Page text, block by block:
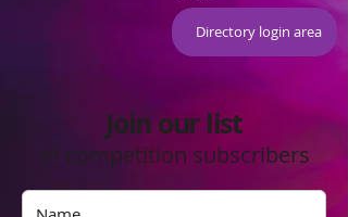
Directory login area
Join our list
of competition subscribers